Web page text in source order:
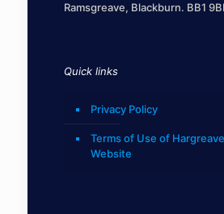
Ramsgreave, Blackburn. BB1
Quick links
Privacy Policy
Terms of Use of
Website